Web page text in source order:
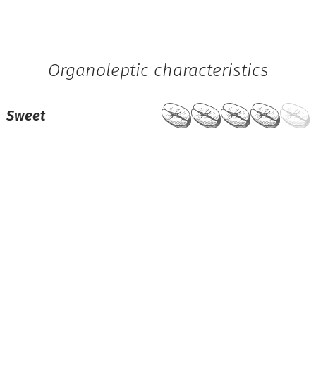
Organoleptic characteristics
Sweet